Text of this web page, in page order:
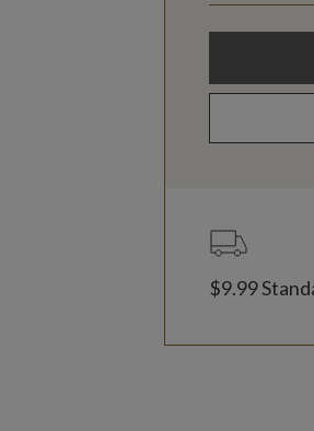
$9.99